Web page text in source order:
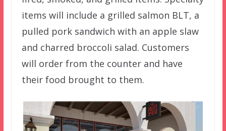
items will include a grilled salmon BLT, a
pulled pork sandwich with an apple slaw
and charred broccoli salad. Customers
will order from the counter and have
their food brought to them.